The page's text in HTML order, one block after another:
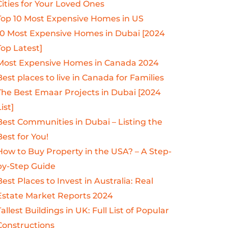
for Your Loved Ones
10 Most Expensive Homes in US
Most Expensive Homes in Dubai [2024
Latest]
Expensive Homes in Canada 2024
places to live in Canada for Families
Best Emaar Projects in Dubai [2024
Communities in Dubai – Listing the
for You!
to Buy Property in the USA? – A Step-
Step Guide
Places to Invest in Australia: Real
Market Reports 2024
Buildings in UK: Full List of Popular